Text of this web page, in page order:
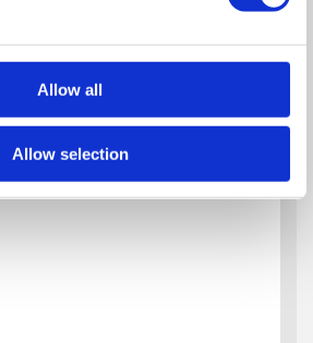
Allow all
Allow selection